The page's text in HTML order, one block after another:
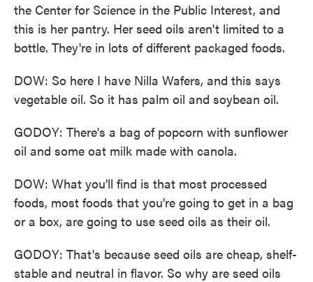
the Center for Science in the Public Interest, and
this is her pantry. Her seed oils aren't limited to a
bottle. They're in lots of different packaged foods.
DOW: So here I have Nilla Wafers, and this says
vegetable oil. So it has palm oil and soybean oil.
GODOY: There's a bag of popcorn with sunflower
oil and some oat milk made with canola.
DOW: What you'll find is that most processed
foods, most foods that you're going to get in a bag
or a box, are going to use seed oils as their oil.
GODOY: That's because seed oils are cheap, shelf-
stable and neutral in flavor. So why are seed oils